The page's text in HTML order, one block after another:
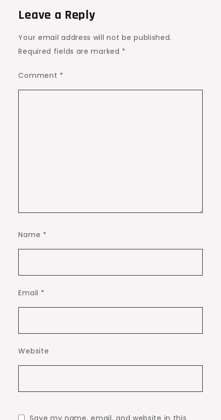
Leave a Reply
Your email address will not be published.
Required fields are marked *
Comment *
Name *
Email *
Website
Save my name, email, and website in this